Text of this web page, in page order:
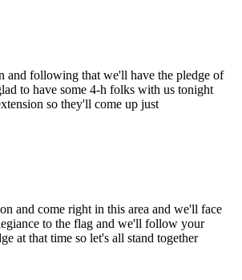
and following that we'll have the pledge of
to have some 4-h folks with us tonight
so they'll come up just
and come right in this area and we'll face
to the flag and we'll follow your
at that time so let's all stand together